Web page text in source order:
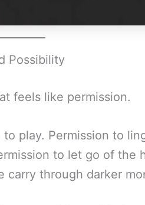
Possibility
feels like permission.
play. Permission to
to let go of the
through darker